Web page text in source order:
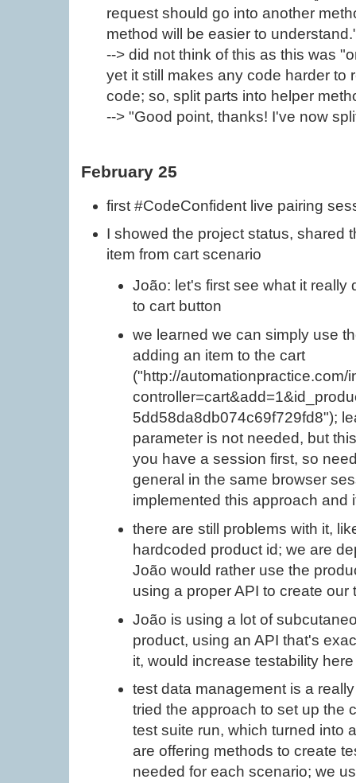
request should go into another
method will be easier to
--> did not think of this as this was
yet it still makes any code harder to
code; so, split parts into helper
--> "Good point, thanks! I've now
February 25
first #CodeConfident live pairing
I showed the project status, shared
item from cart scenario
João: let's first see what it really
to cart button
we learned we can simply use
adding an item to the cart
("http://automationpractice.com/
5dd58da8db074c69f729fd8");
parameter is not needed, but
you have a session first, so
general in the same browser
implemented this approach and
there are still problems with it,
hardcoded product id; we are
João would rather use the
using a proper API to create
João is using a lot of
product, using an API that's
it, would increase testability
test data management is a
tried the approach to set up the
test suite run, which turned into
are offering methods to create
needed for each scenario; we